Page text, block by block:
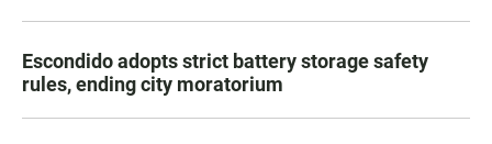
Escondido adopts strict battery storage safety
rules, ending city moratorium